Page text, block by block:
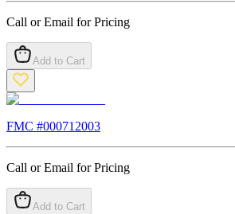
Call or Email for Pricing
Add to Cart
FMC #000712003
Call or Email for Pricing
Add to Cart